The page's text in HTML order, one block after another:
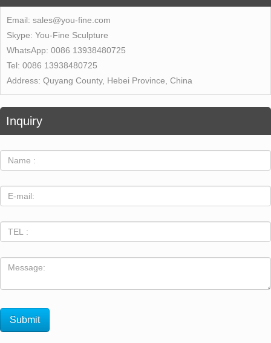
Email: sales@you-fine.com
Skype: You-Fine Sculpture
WhatsApp: 0086 13938480725
Tel: 0086 13938480725
Address: Quyang County, Hebei Province, China
Inquiry